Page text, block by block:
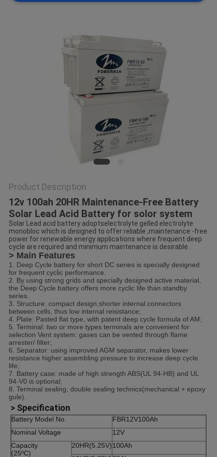
Product Description
12v 100ah 20HR Maintenance-Free Battery
Solar Lead Acid Battery for solor system
Solar Lead acid battery adoptselectrolyte gelled electrolyte
monobloc which is designed to offer reliable ,maintenance -free
power for renewable energy applications where frequent deep
cycle are required and minimum maintenance is desirable.
> Main Features
1. Deep Cycle battery for short DC series is specially designed
for frequent cyclic performance.
2. By using strong grids and specially designed active material,
the Deep Cycle battery offers more cyclic life than standby
series.
3. Structure: compact design,shorter internal connectors
between cells, thus low internal reisistance;
4. Plate: Pasted flat type, with patent deep cycle formula of AM;
5. Terminal: two or more types terminals are convenient for
selection Vent system: gases can be vented through flame
arrester/ filter;
6. Separator: using improved AGM separator, makes lower
resistance higher assembling pressure to increase deep cycle
life;
7. Battery case: made of high strength ABS(UL 94-HB) and UL
94-V0 is optional;
8. Terminal sealing; double sealing technics(mechanical + epoxy
gule).
> Specification
Battery Model No.
FBR12V100Ah
Nominal Voltage
12V
Capacity
(25ºC)
20HR(5.25V)100Ah